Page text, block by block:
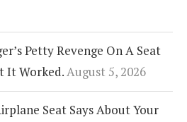
Petty Revenge On A Seat
It Worked.August 5, 2026
Seat Says About Your